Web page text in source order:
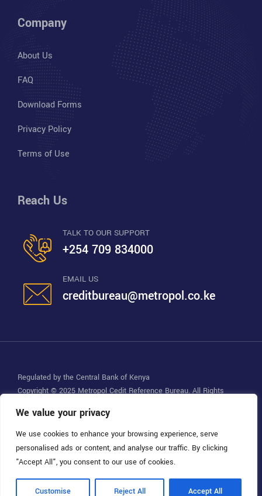
We value your privacy
We use cookies to enhance your browsing experience, serve
personalised ads or content, and analyse our traffic. By clicking
"Accept All", you consent to our use of cookies.
Customise Reject All Accept All
Company
About Us
FAQ
Download Forms
Privacy Policy
Terms of Use
Reach Us
TALK TO OUR SUPPORT
+254 709 834000
EMAIL US
creditbureau@metropol.co.ke
Regulated by the Central Bank of Kenya
Copyright © 2025Metropol Cedit Reference Bureau. All Rights